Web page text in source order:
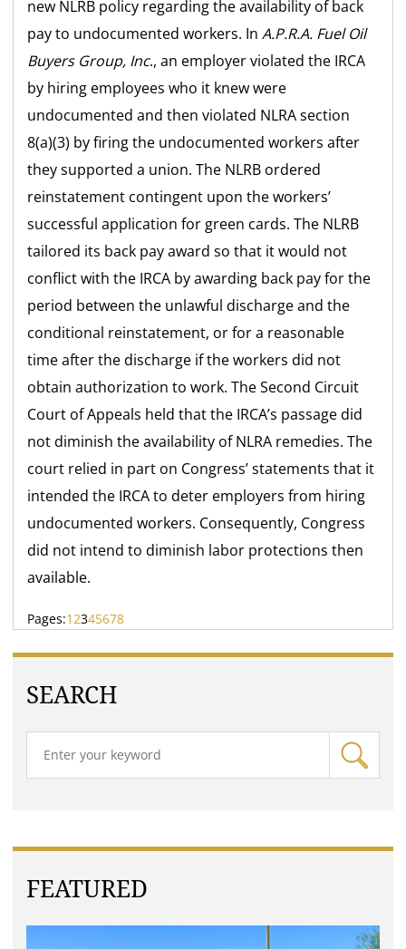
new NLRB policy regarding the availability of back
pay to undocumented workers. InA.P.R.A. Fuel Oil
Buyers Group, Inc., an employer violated the IRCA
by hiring employees who it knew were
undocumented and then violated NLRA section
8(a)(3) by firing the undocumented workers after
they supported a union. The NLRB ordered
reinstatement contingent upon the workers’
successful application for green cards. The NLRB
tailored its back pay award so that it would not
conflict with the IRCA by awarding back pay for the
period between the unlawful discharge and the
conditional reinstatement, or for a reasonable
time after the discharge if the workers did not
obtain authorization to work. The Second Circuit
Court of Appeals held that the IRCA’s passage did
not diminish the availability of NLRA remedies. The
court relied in part on Congress’ statements that it
intended the IRCA to deter employers from hiring
undocumented workers. Consequently, Congress
did not intend to diminish labor protections then
available.
Pages:12345678
SEARCH
FEATURED